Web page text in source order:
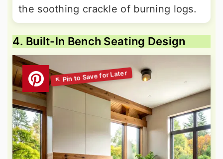
the soothing crackle of burning logs.
4. Built-In Bench Seating Design